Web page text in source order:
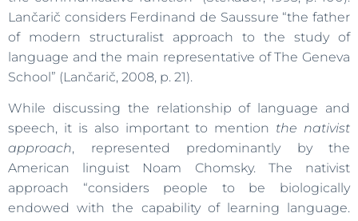
Lančarič considers Ferdinand de Saussure “the father
of modern structuralist approach to the study of
language and the main representative of The Geneva
School” (Lančarič, 2008, p. 21).
While discussing the relationship of language and
speech, it is also important to mention the nativist
approach, represented predominantly by the
American linguist Noam Chomsky. The nativist
approach “considers people to be biologically
endowed with the capability of learning language.